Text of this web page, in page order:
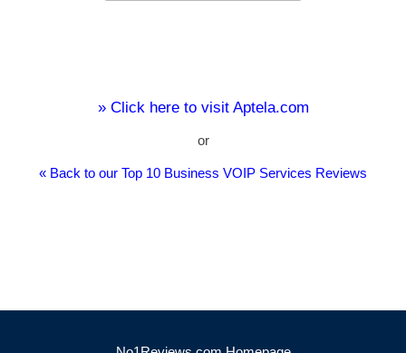
» Click here to visit Aptela.com
or
« Back to our Top 10 Business VOIP Services Reviews